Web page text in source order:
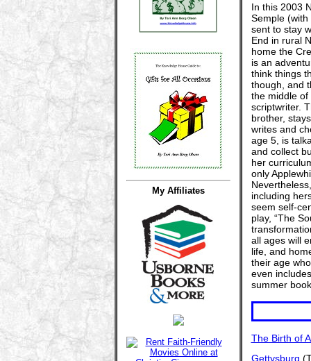
My Affiliates
In this 2003
Semple
sent to stay
End in rural
home the
is an
think things
though, and
the middle
scriptwriter.
brother,
writes and
age 5, is
and collect
her
only
including
seem self-
play, “The
all ages will
life, and
their age
even
summer
The Birth of
Gettysburg